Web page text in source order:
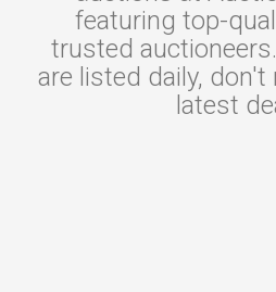
featuring top-
trusted
are listed daily,
latest